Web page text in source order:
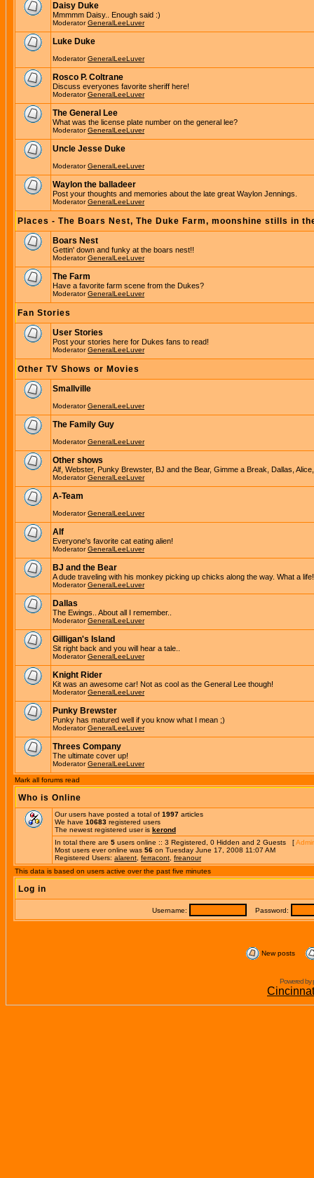
Daisy Duke
Mmmmm Daisy.. Enough said :)
ModeratorGeneralLeeLuver
Luke Duke
ModeratorGeneralLeeLuver
Rosco P. Coltrane
Discuss everyones favorite sheriff here!
ModeratorGeneralLeeLuver
The General Lee
What was the license plate number on the general lee?
ModeratorGeneralLeeLuver
Uncle Jesse Duke
ModeratorGeneralLeeLuver
Waylon the balladeer
Post your thoughts and memories about the late great Waylon Jennings.
ModeratorGeneralLeeLuver
Places - The Boars Nest, The Duke Farm, moonshine stills in
Boars Nest
Gettin' down and funky at the boars nest!!
ModeratorGeneralLeeLuver
The Farm
Have a favorite farm scene from the Dukes?
ModeratorGeneralLeeLuver
Fan Stories
User Stories
Post your stories here for Dukes fans to read!
ModeratorGeneralLeeLuver
Other TV Shows or Movies
Smallville
ModeratorGeneralLeeLuver
The Family Guy
ModeratorGeneralLeeLuver
Other shows
Alf, Webster, Punky Brewster, BJ and the Bear, Gimme a Break, Dallas,
ModeratorGeneralLeeLuver
A-Team
ModeratorGeneralLeeLuver
Alf
Everyone's favorite cat eating alien!
ModeratorGeneralLeeLuver
BJ and the Bear
A dude traveling with his monkey picking up chicks along the way. What a life!
ModeratorGeneralLeeLuver
Dallas
The Ewings.. About all I remember..
ModeratorGeneralLeeLuver
Gilligan's Island
Sit right back and you will hear a tale..
ModeratorGeneralLeeLuver
Knight Rider
Kit was an awesome car! Not as cool as the General Lee though!
ModeratorGeneralLeeLuver
Punky Brewster
Punky has matured well if you know what I mean ;)
ModeratorGeneralLeeLuver
Threes Company
The ultimate cover up!
ModeratorGeneralLeeLuver
Mark all forums read
Who is Online
Our users have posted a total of 1997 articles
We have 10683 registered users
The newest registered user is kerond
In total there are 5 users online :: 3 Registered, 0 Hidden and 2 Guests [
Most users ever online was 56 on Tuesday June 17, 2008 11:07 AM
Registered Users: alarent ferracont freanour
This data is based on users active over the past five minutes
Log in
Username: Password:
New posts
Powered by